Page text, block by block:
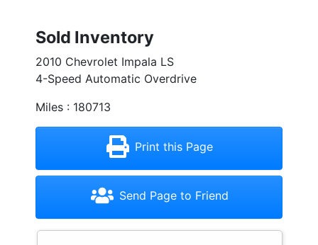
Sold Inventory
2010 Chevrolet Impala LS
4-Speed Automatic Overdrive
Miles : 180713
Print this Page
Send Page to Friend